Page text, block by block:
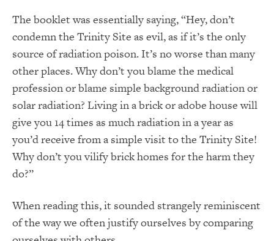
The booklet was essentially saying, “Hey, don’t
condemn the Trinity Site as evil, as if it’s the only
source of radiation poison. It’s no worse than many
other places. Why don’t you blame the medical
profession or blame simple background radiation or
solar radiation? Living in a brick or adobe house will
give you 14 times as much radiation in a year as
you’d receive from a simple visit to the Trinity Site!
Why don’t you vilify brick homes for the harm they
do?”
When reading this, it sounded strangely reminiscent
of the way we often justify ourselves by comparing